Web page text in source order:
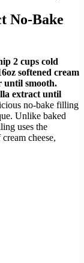
No-Bake
2 cups cold
softened cream
until smooth.
extract until
no-bake filling
Unlike baked
uses the
cheese,